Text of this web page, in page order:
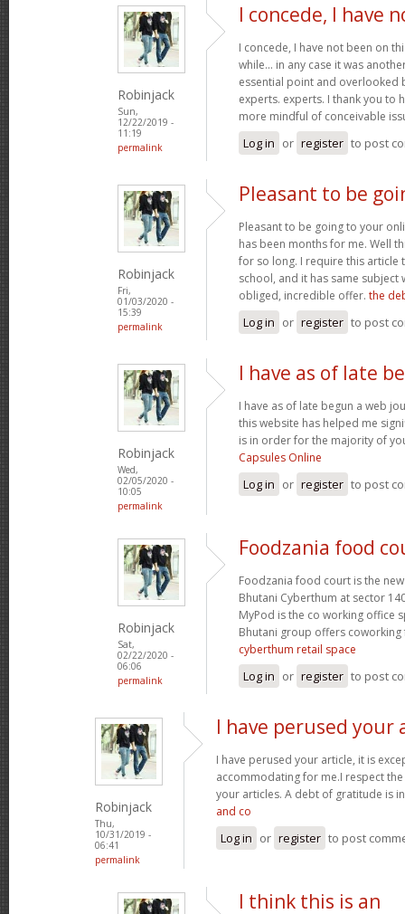
Robinjack
Sun,
12/22/2019 -
11:19
permalink
I concede, I have
I concede, I have not been on
while... in any case it was
essential point and overlooked
experts. experts. I thank you to
more mindful of conceivable
Log in or register to post
Robinjack
Fri,
01/03/2020 -
15:39
permalink
Pleasant to be
Pleasant to be going to your
has been months for me. Well
for so long. I require this article
school, and it has same subject
obliged, incredible offer. the
Log in or register to post
Robinjack
Wed,
02/05/2020 -
10:05
permalink
I have as of late
I have as of late begun a web
this website has helped me
is in order for the majority of
Capsules Online
Log in or register to post
Robinjack
Sat,
02/22/2020 -
06:06
permalink
Foodzania food
Foodzania food court is the
Bhutani Cyberthum at sector
MyPod is the co working office
Bhutani group offers
cyberthum retail space
Log in or register to post
Robinjack
Thu,
10/31/2019 -
06:41
permalink
I have perused your
I have perused your article, it is
accommodating for me.I respect
your articles. A debt of gratitude is
and co
Log in or register to post
I think this is an